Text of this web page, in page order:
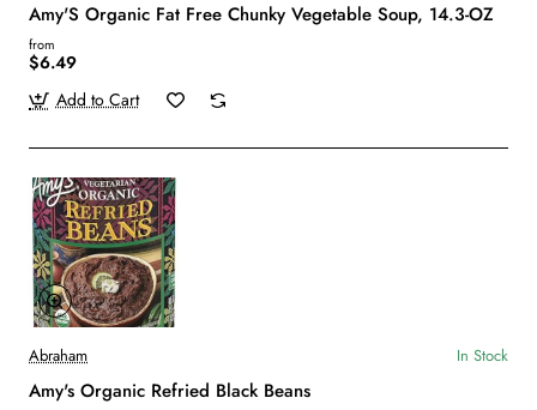
Amy'S Organic Fat Free Chunky Vegetable Soup, 14.3-OZ
from
$6.49
Add to Cart
Abraham In Stock
Amy's Organic Refried Black Beans